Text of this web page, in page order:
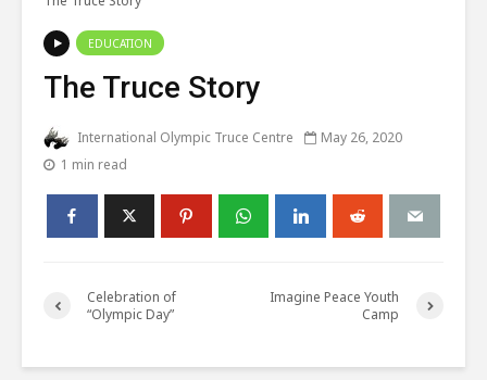
EDUCATION
The Truce Story
International Olympic Truce Centre
May 26, 2020
1 min read
Celebration of
“Olympic Day”
Imagine Peace Youth
Camp